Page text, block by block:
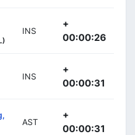
INS
+
00:00:26
INS
+
00:00:31
AST
+
00:00:31